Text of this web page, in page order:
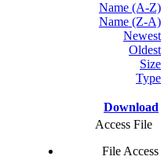
Name (A-Z)
Name (Z-A)
Newest
Oldest
Size
Type
Download
Access File
File Access